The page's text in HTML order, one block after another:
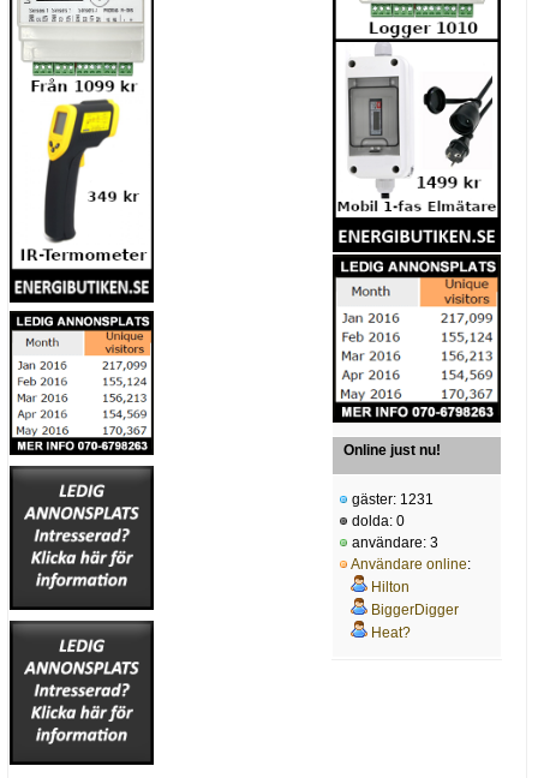
Online just nu!
gäster: 1231
dolda: 0
användare: 3
Användare online:
Hilton
BiggerDigger
Heat?